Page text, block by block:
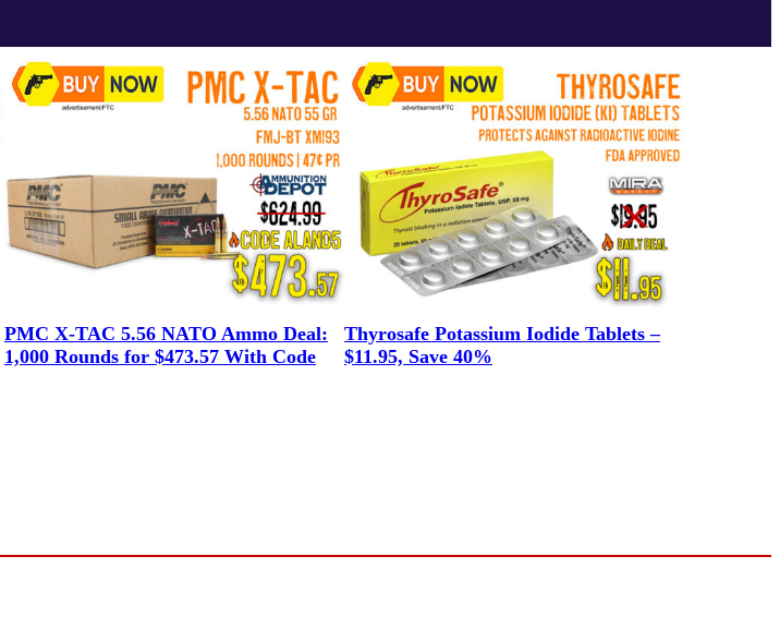
PMC X-TAC 5.56 NATO Ammo Deal:
1,000 Rounds for $473.57 With Code
Thyrosafe Potassium Iodide Tablets –
$11.95, Save 40%